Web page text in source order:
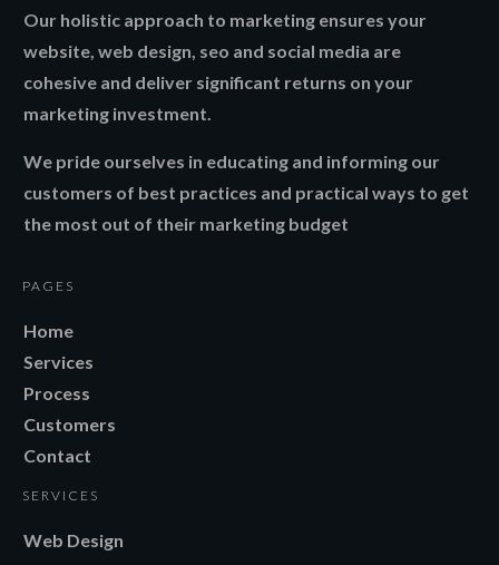
Our holistic approach to marketing ensures your
website, web design, seo and social media are
cohesive and deliver significant returns on your
marketing investment.
We pride ourselves in educating and informing our
customers of best practices and practical ways to get
the most out of their marketing budget
PAGES
Home
Services
Process
Customers
Contact
SERVICES
Web Design